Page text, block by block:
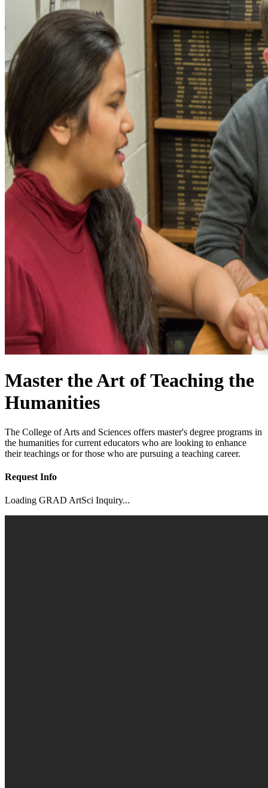
Master the Art of Teaching the
Humanities
The College of Arts and Sciences offers master's degree programs in
the humanities for current educators who are looking to enhance
their teachings or for those who are pursuing a teaching career.
Request Info
Loading GRAD ArtSci Inquiry...